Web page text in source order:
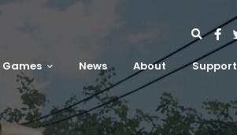
Games News About Support